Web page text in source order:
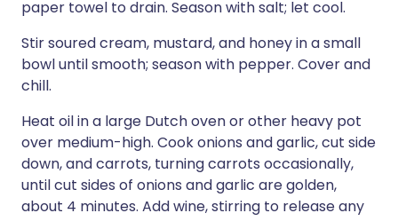
paper towel to drain. Season with salt; let cool.
Stir soured cream, mustard, and honey in a small
bowl until smooth; season with pepper. Cover and
chill.
Heat oil in a large Dutch oven or other heavy pot
over medium-high. Cook onions and garlic, cut side
down, and carrots, turning carrots occasionally,
until cut sides of onions and garlic are golden,
about 4 minutes. Add wine, stirring to release any